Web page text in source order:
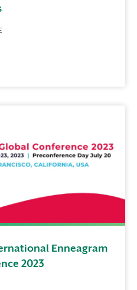
Enneagram
2023